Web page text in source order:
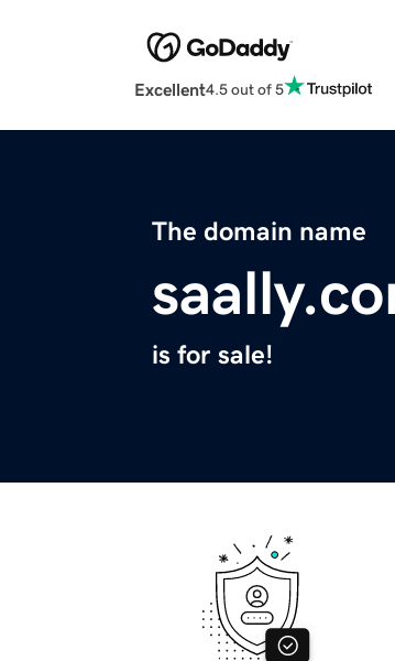
Excellent4.5 out of 5
The domain name
is for sale!